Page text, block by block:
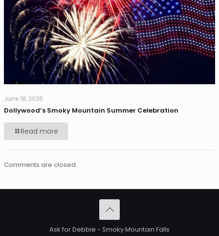
June 18, 2026
Dollywood’s Smoky Mountain Summer Celebration
Read more
Comments are closed.
Ask for Debbie - Smoky Mountain Falls